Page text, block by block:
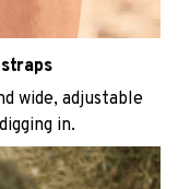
wide, adjustable
in.